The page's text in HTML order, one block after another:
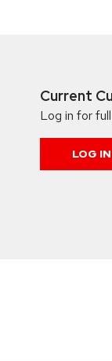
Current
Log in for
LOG IN